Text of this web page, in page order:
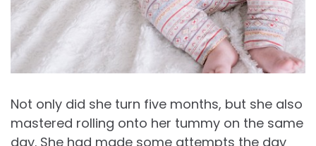
Not only did she turn five months, but she also
mastered rolling onto her tummy on the same
day. She had made some attempts the day